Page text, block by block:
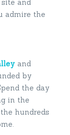
and
admire the
and
by
the day
in the
hundreds